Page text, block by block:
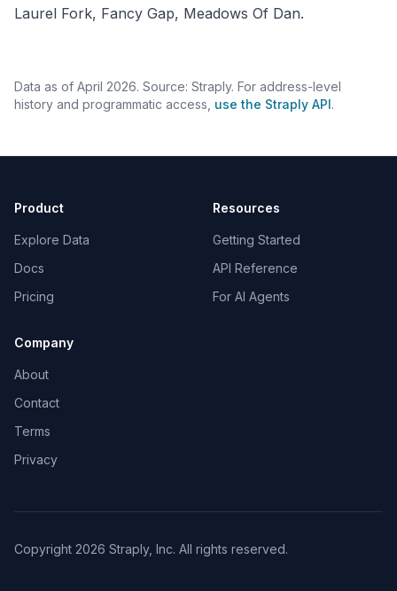
Laurel Fork, Fancy Gap, Meadows Of Dan.
Data as of April 2026. Source: Straply. For address-level
history and programmatic access, use the Straply API.
Product
Explore Data
Docs
Pricing
Resources
Getting Started
API Reference
For AI Agents
Company
About
Contact
Terms
Privacy
Copyright 2026 Straply, Inc. All rights reserved.